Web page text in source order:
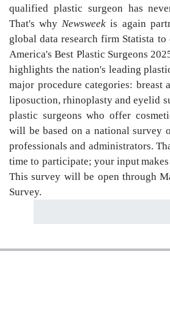
qualified plastic surgeon has
That's whyNewsweek is again
global data research firm Statista
America's Best Plastic Surgeons
highlights the nation's leading
major procedure categories: breast
liposuction, rhinoplasty and eyelid
plastic surgeons who offer
will be based on a national survey
professionals and administrators.
time to participate; your input
This survey will be open through
Survey.